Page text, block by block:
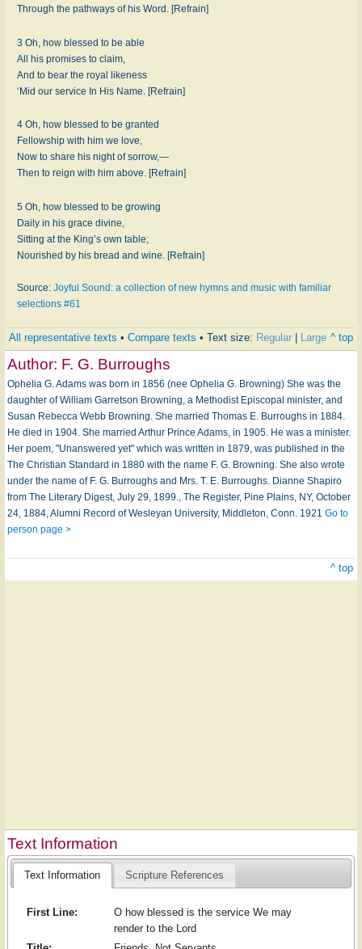
Through the pathways of his Word. [Refrain]
3 Oh, how blessed to be able
All his promises to claim,
And to bear the royal likeness
‘Mid our service In His Name. [Refrain]
4 Oh, how blessed to be granted
Fellowship with him we love,
Now to share his night of sorrow,—
Then to reign with him above. [Refrain]
5 Oh, how blessed to be growing
Daily in his grace divine,
Sitting at the King’s own table;
Nourished by his bread and wine. [Refrain]
Source: Joyful Sound: a collection of new hymns and music with familiar
selections #61
All representative texts • Compare texts • Text size: Regular Large ^ top
Author: F. G. Burroughs
Ophelia G. Adams was born in 1856 (nee Ophelia G. Browning) She was the
daughter of William Garretson Browning, a Methodist Episcopal minister, and
Susan Rebecca Webb Browning. She married Thomas E. Burroughs in 1884.
He died in 1904. She married Arthur Prince Adams, in 1905. He was a minister.
Her poem, "Unanswered yet" which was written in 1879, was published in the
The Christian Standard in 1880 with the name F. G. Browning. She also wrote
under the name of F. G. Burroughs and Mrs. T. E. Burroughs. Dianne Shapiro
from The Literary Digest, July 29, 1899., The Register, Pine Plains, NY, October
24, 1884, Alumni Record of Wesleyan University, Middleton, Conn. 1921 Go to
person page >
^ top
Text Information
Text Information Scripture References
First Line:
O how blessed is the service We may
render to the Lord